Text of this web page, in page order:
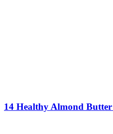
14 Healthy Almond